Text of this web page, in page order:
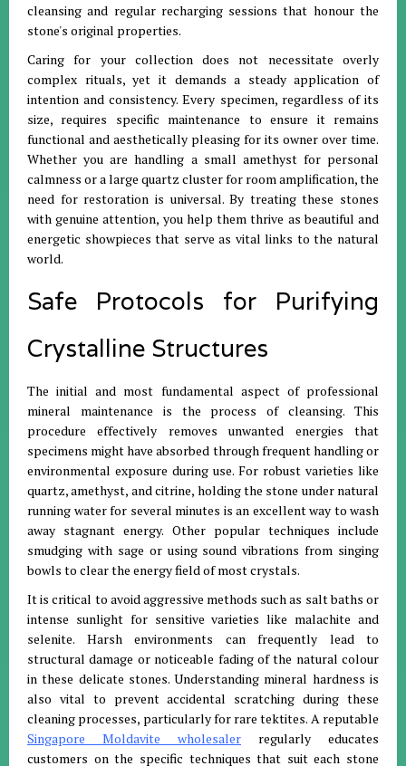
cleansing and regular recharging sessions that honour the
stone's original properties.
Caring for your collection does not necessitate overly
complex rituals, yet it demands a steady application of
intention and consistency.Every specimen, regardless of its
size, requires specific maintenance to ensure it remains
functional and aesthetically pleasing for its owner over time.
Whether you are handling a small amethyst for personal
calmness or a large quartz cluster for room amplification, the
need for restoration is universal.By treating these stones
with genuine attention, you help them thrive as beautiful and
energetic showpieces that serve as vital links to the natural
world.
Safe Protocols for Purifying
Crystalline Structures
The initial and most fundamental aspect of professional
mineral maintenance is the process of cleansing.This
procedure effectively removes unwanted energies that
specimens might have absorbed through frequent handling or
environmental exposure during use. For robust varieties like
quartz, amethyst, and citrine, holding the stone under natural
running water for several minutes is an excellent way to wash
away stagnant energy. Other popular techniques include
smudging with sage or using sound vibrations from singing
bowls to clear the energy field of most crystals.
It is critical to avoid aggressive methods such as salt baths or
intense sunlight for sensitive varieties like malachite and
selenite. Harsh environments can frequently lead to
structural damage or noticeable fading of the natural colour
in these delicate stones.Understanding mineral hardness is
also vital to prevent accidental scratching during these
cleaning processes, particularly for rare tektites. A reputable
Singapore Moldavite wholesaler regularly educates
customers on the specific techniques that suit each stone